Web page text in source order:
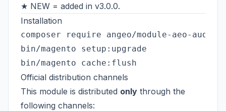
★ NEW = added in v3.0.0.
Installation
composer require angeo/module-aeo-audit
bin/magento setup:upgrade
Official distribution channels
This module is distributed only through the
following channels: